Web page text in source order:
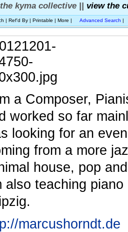
kyma collective || view the
| Ref'd By | Printable | More | Advanced Search |
a Composer,
worked so far
looking for an
from a more
house, pop
also teaching
marcushorndt.de